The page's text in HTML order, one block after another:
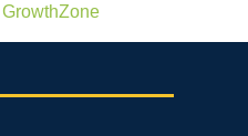
GrowthZone